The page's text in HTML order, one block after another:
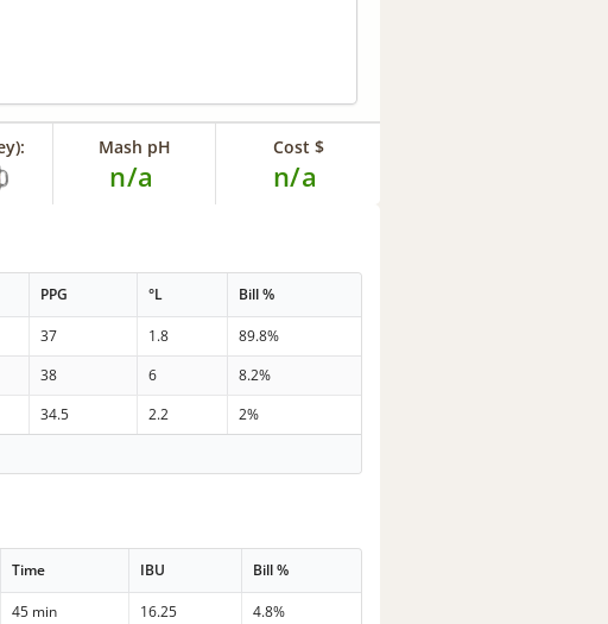
Mash pH
n/a
Cost $
n/a
PPG °L Bill %
37 1.8
89.8%
38 6
8.2%
34.5 2.2
2%
Time IBU Bill %
45 min 16.25
4.8%